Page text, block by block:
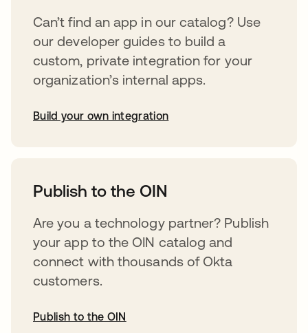
Can’t find an app in our catalog? Use
our developer guides to build a
custom, private integration for your
organization’s internal apps.
Build your own integration
Publish to the OIN
Are you a technology partner? Publish
your app to the OIN catalog and
connect with thousands of Okta
customers.
Publish to the OIN